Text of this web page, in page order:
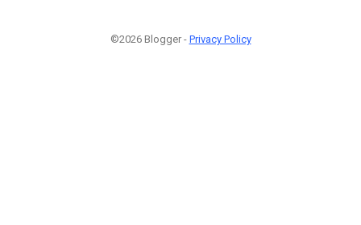
©2026 Blogger - Privacy Policy